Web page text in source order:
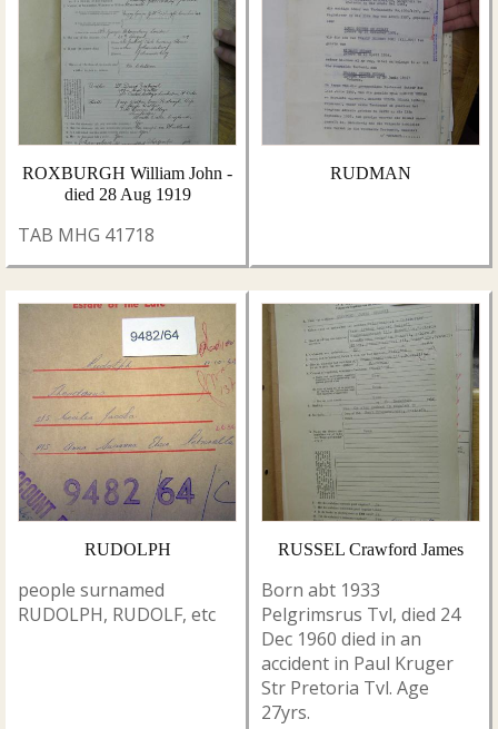
ROXBURGH William John -
died 28 Aug 1919
TAB MHG 41718
RUDMAN
RUDOLPH
people surnamed
RUDOLPH, RUDOLF, etc
RUSSEL Crawford James
Born abt 1933
Pelgrimsrus Tvl, died 24
Dec 1960 died in an
accident in Paul Kruger
Str Pretoria Tvl. Age
27yrs.